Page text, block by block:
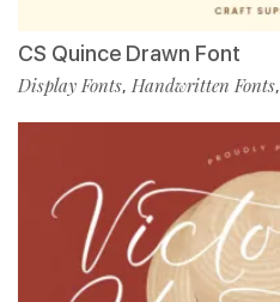
CS Quince Drawn Font
Display Fonts, Handwritten Fonts,